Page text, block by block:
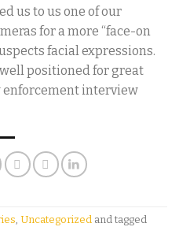
us to us one of our
for a more “face-on
facial expressions.
positioned for great
enforcement interview
, Uncategorized and tagged